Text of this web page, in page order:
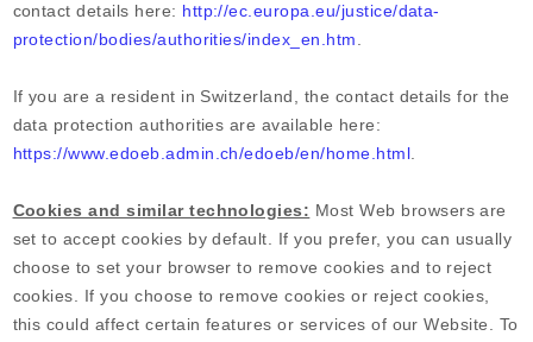
contact details here: http://ec.europa.eu/justice/data-
protection/bodies/authorities/index_en.htm
If you are a resident in Switzerland, the contact details for the
data protection authorities are available here:
https://www.edoeb.admin.ch/edoeb/en/home.html
Cookies and similar technologies: Most Web browsers are
set to accept cookies by default. If you prefer, you can usually
choose to set your browser to remove cookies and to reject
cookies. If you choose to remove cookies or reject cookies,
this could affect certain features or services of ourWebsite
. To